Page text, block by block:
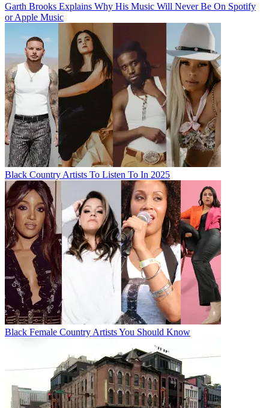
Garth Brooks Explains Why His Music Will Never Be On Spotify
or Apple Music
Black Country Artists To Listen To In 2025
Black Female Country Artists You Should Know